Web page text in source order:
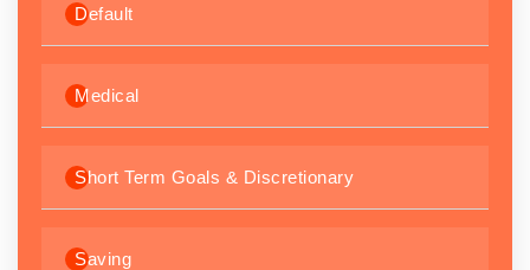
Default
Medical
Short Term Goals & Discretionary
Saving